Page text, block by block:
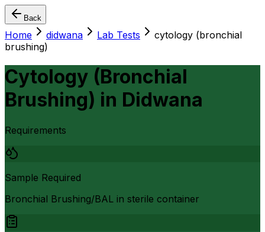
Back
Home didwana Lab Tests
cytology (bronchial
brushing)
Cytology (Bronchial
Brushing) in Didwana
Requirements
Sample Required
Bronchial Brushing/BAL in sterile container